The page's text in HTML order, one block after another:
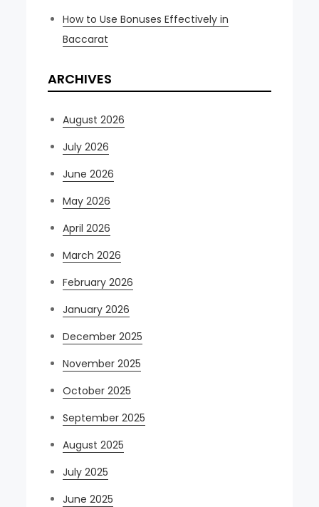
How to Use Bonuses Effectively in
Baccarat
ARCHIVES
August 2026
July 2026
June 2026
May 2026
April 2026
March 2026
February 2026
January 2026
December 2025
November 2025
October 2025
September 2025
August 2025
July 2025
June 2025